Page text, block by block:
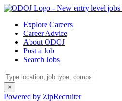
Explore Careers
Career Advice
About ODOJ
Post a Job
Search Jobs
×
Powered by ZipRecruiter